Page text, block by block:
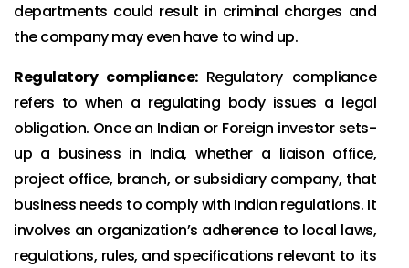
departments could result in criminal charges and
the company may even have to wind up.
Regulatory compliance: Regulatory compliance
refers to when a regulating body issues a legal
obligation. Once an Indian or Foreign investor sets-
up a business in India, whether a liaison office,
project office, branch, or subsidiary company, that
business needs to comply with Indian regulations. It
involves an organization’s adherence to local laws,
regulations, rules, and specifications relevant to its